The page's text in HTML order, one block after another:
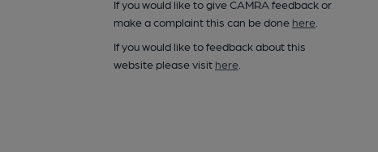
If you would like to give CAMRA feedback or
make a complaint this can be done here.
If you would like to feedback about this
website please visit here.